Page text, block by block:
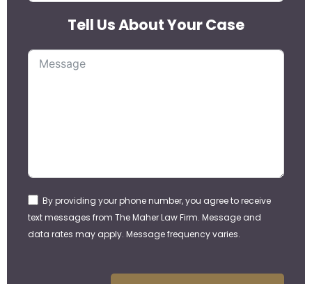
Tell Us About Your Case
By providing your phone number, you agree to receive
text messages from The Maher Law Firm. Message and
data rates may apply. Message frequency varies.